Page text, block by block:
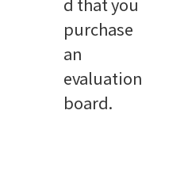
d that you
purchase
an
evaluation
board.